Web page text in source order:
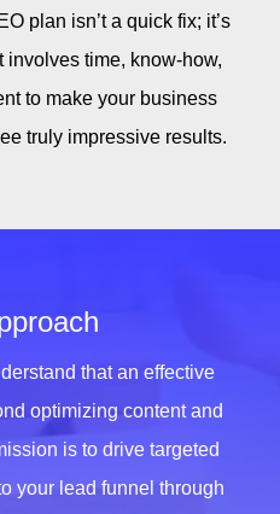
plan isn’t a quick fix; it’s
time, know-how,
to make your business
truly impressive results.
that an effective
optimizing content and
is to drive targeted
your lead funnel through